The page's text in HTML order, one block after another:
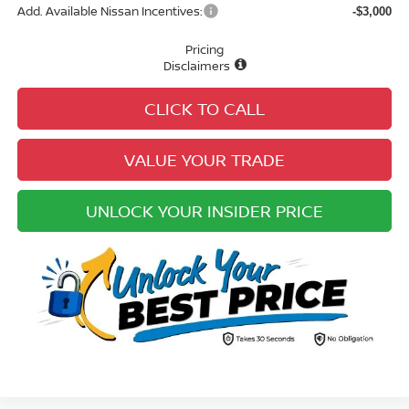
Add. Available Nissan Incentives: -$3,000
Pricing
Disclaimers
CLICK TO CALL
VALUE YOUR TRADE
UNLOCK YOUR INSIDER PRICE